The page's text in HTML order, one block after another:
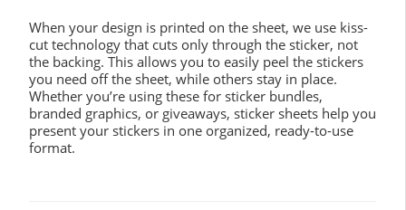
When your design is printed on the sheet, we use kiss-
cut technology that cuts only through the sticker, not
the backing. This allows you to easily peel the stickers
you need off the sheet, while others stay in place.
Whether you’re using these for sticker bundles,
branded graphics, or giveaways, sticker sheets help you
present your stickers in one organized, ready-to-use
format.